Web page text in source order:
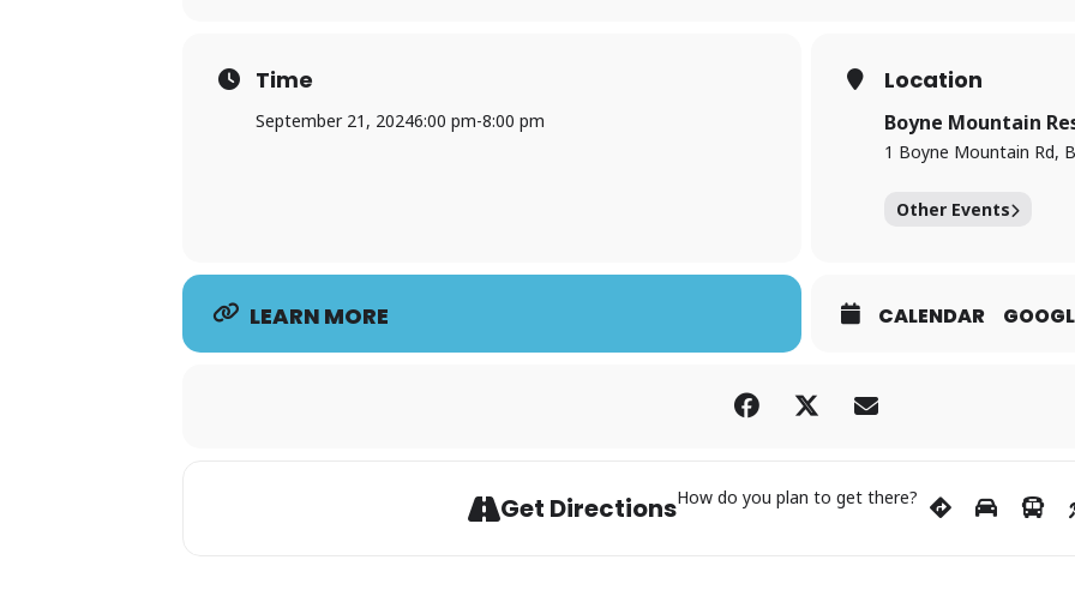
Time
September 21, 20246:00 pm-8:00 pm
Location
Boyne Mountain
1 Boyne Mountain Rd,
Other Events
LEARN MORE CALENDAR
Get DirectionsHow do you plan to get there?